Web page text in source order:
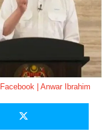
Facebook | Anwar Ibrahim